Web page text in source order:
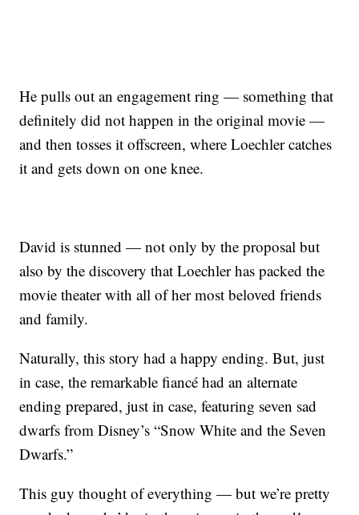
He pulls out an engagement ring — something that
definitely did not happen in the original movie —
and then tosses it offscreen, where Loechler catches
it and gets down on one knee.
David is stunned — not only by the proposal but
also by the discovery that Loechler has packed the
movie theater with all of her most beloved friends
and family.
Naturally, this story had a happy ending. But, just
in case, the remarkable fiancé had an alternate
ending prepared, just in case, featuring seven sad
dwarfs from Disney’s “Snow White and the Seven
Dwarfs.”
This guy thought of everything — but we’re pretty